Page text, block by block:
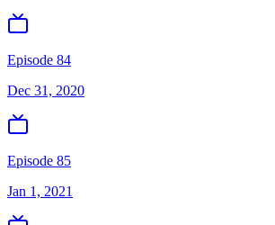
Episode 84
Dec 31, 2020
Episode 85
Jan 1, 2021